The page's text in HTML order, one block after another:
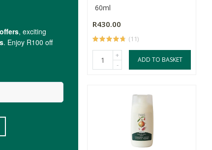
(7)
60ml
R430.00
(11)
+
-
ADD TO BASKET